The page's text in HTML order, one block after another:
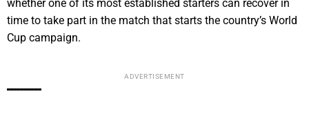
whether one of its most established starters can recover in
time to take part in the match that starts the country’s World
Cup campaign.
ADVERTISEMENT